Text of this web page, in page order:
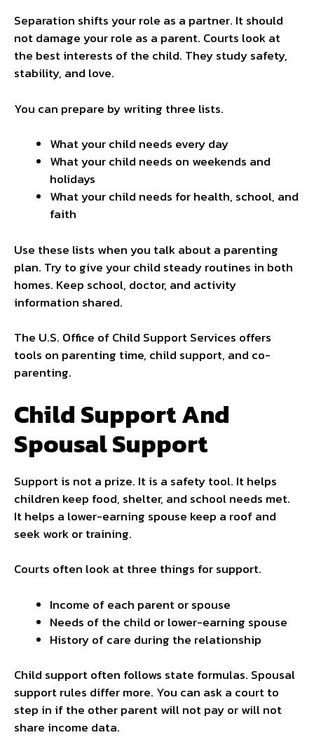
Separation shifts your role as a partner. It should
not damage your role as a parent. Courts look at
the best interests of the child. They study safety,
stability, and love.
You can prepare by writing three lists.
What your child needs every day
What your child needs on weekends and
holidays
What your child needs for health, school, and
faith
Use these lists when you talk about a parenting
plan. Try to give your child steady routines in both
homes. Keep school, doctor, and activity
information shared.
The U.S. Office of Child Support Services offers
tools on parenting time, child support, and co-
parenting.
Child Support And
Spousal Support
Support is not a prize. It is a safety tool. It helps
children keep food, shelter, and school needs met.
It helps a lower-earning spouse keep a roof and
seek work or training.
Courts often look at three things for support.
Income of each parent or spouse
Needs of the child or lower-earning spouse
History of care during the relationship
Child support often follows state formulas. Spousal
support rules differ more. You can ask a court to
step in if the other parent will not pay or will not
share income data.